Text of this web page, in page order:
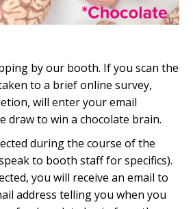
by our booth. If you scan the
to a brief online survey,
will enter your email
draw to win a chocolate brain.
during the course of the
to booth staff for specifics).
you will receive an email to
address telling you when you